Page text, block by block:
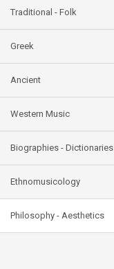
Traditional - Folk
Greek
Ancient
Western Music
Biographies - Dictionaries
Ethnomusicology
Philosophy - Aesthetics